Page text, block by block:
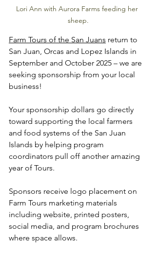
Lori Ann with Aurora Farms feeding her
sheep.
Farm Tours of the San Juans return to
San Juan, Orcas and Lopez Islands in
September and October 2025 – we are
seeking sponsorship from your local
business!
Your sponsorship dollars go directly
toward supporting the local farmers
and food systems of the San Juan
Islands by helping program
coordinators pull off another amazing
year of Tours.
Sponsors receive logo placement on
Farm Tours marketing materials
including website, printed posters,
social media, and program brochures
where space allows.